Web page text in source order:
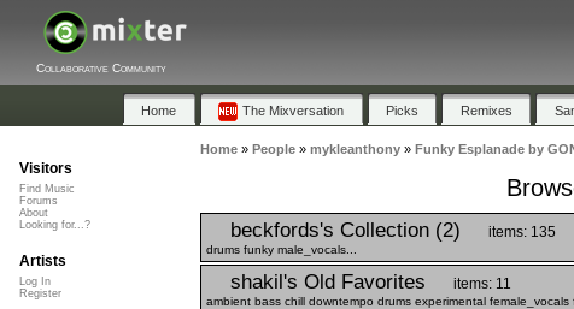
Collaborative Community
Home The Mixversation Picks Remixes
Home» People» mykleanthony» Funky Esplanade by
beckfords's Collection (2) items: 135
drums funky male_vocals...
shakil's Old Favorites items: 11
ambient bass chill downtempo drums experimental
Visitors
Find Music
Forums
About
Looking for...?
Artists
Log In
Register